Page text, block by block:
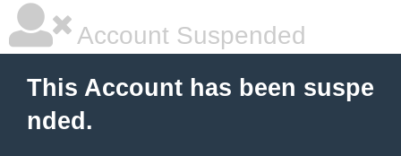
Account Suspended
This Account has been suspe
nded.